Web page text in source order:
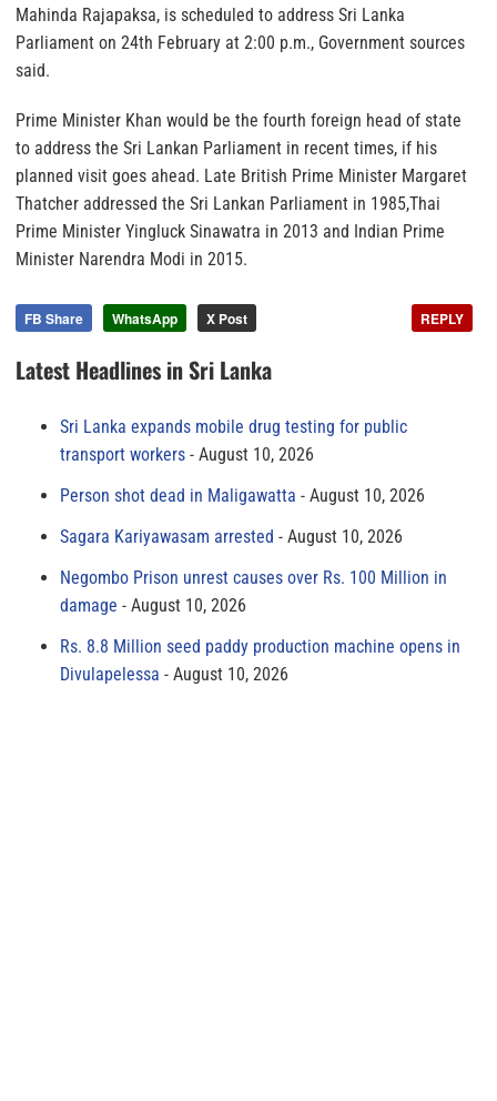
Mahinda Rajapaksa, is scheduled to address Sri Lanka
Parliament on 24th February at 2:00 p.m., Government sources
said.
Prime Minister Khan would be the fourth foreign head of state
to address the Sri Lankan Parliament in recent times, if his
planned visit goes ahead. Late British Prime Minister Margaret
Thatcher addressed the Sri Lankan Parliament in 1985,Thai
Prime Minister Yingluck Sinawatra in 2013 and Indian Prime
Minister Narendra Modi in 2015.
FB Share WhatsApp X Post REPLY
Latest Headlines in Sri Lanka
Sri Lanka expands mobile drug testing for public
transport workers
August 10, 2026
Person shot dead in Maligawatta
August 10, 2026
Sagara Kariyawasam arrested
August 10, 2026
Negombo Prison unrest causes over Rs. 100 Million in
damage
August 10, 2026
Rs. 8.8 Million seed paddy production machine opens in
Divulapelessa
August 10, 2026